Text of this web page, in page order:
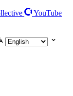
YouTube